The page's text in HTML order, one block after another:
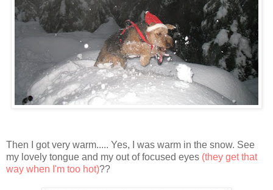
Then I got very warm..... Yes, I was warm in the snow. See
my lovely tongue and my out of focused eyes (they get that
way when I'm too hot)??